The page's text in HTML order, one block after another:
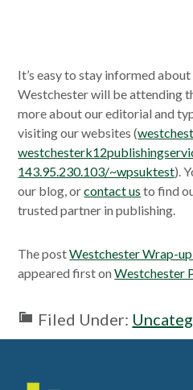
It’s easy to stay informed
Westchester will be attending
more about our editorial and
visiting our websites (
143.95.230.103/~wpsuktest).
our blog, orcontact us to find
trusted partner in publishing.
The postWestchester Wrap-
appeared first onWestchester
Filed Under: